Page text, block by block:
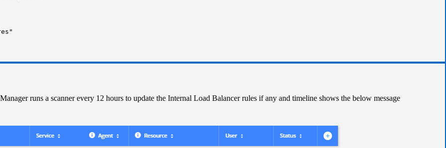
runs a scanner every 12 hours to update the Internal Load Balancer rules if any and timeline shows the below message